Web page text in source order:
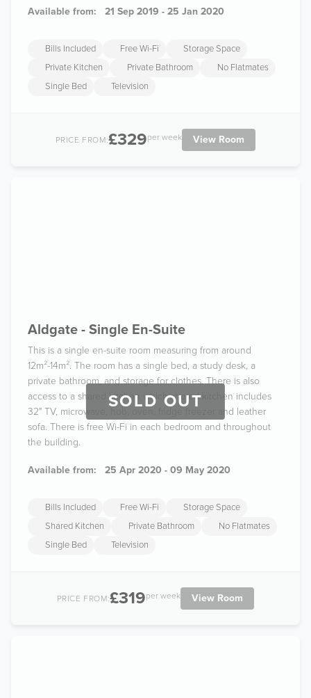
Available from: 21 Sep 2019 - 25 Jan 2020
Bills Included Free Wi-Fi
Storage Space
Private Kitchen
Private Bathroom
No Flatmates
Single Bed
Television
PRICE FROM:£329per week View Room
SOLD OUT
Aldgate - Single En-Suite
This is a single en-suite room measuring from around
12m²-14m². The room has a single bed, a study desk, a
private bathroom, and storage for clothes. There is also
access to a shared kitchen which shared kitchen includes
32" TV, microwave, hob, oven, fridge freezer and leather
sofa. There is free Wi-Fi in each bedroom and throughout
the building.
Available from: 25 Apr 2020 - 09 May 2020
Bills Included Free Wi-Fi
Storage Space
Shared Kitchen
Private Bathroom
No Flatmates
Single Bed
Television
PRICE FROM:£319per week View Room